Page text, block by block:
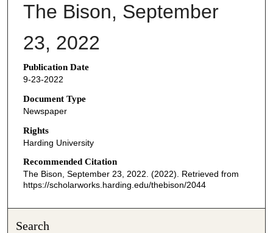
The Bison, September
23, 2022
Publication Date
9-23-2022
Document Type
Newspaper
Rights
Harding University
Recommended Citation
The Bison, September 23, 2022. (2022). Retrieved from
https://scholarworks.harding.edu/thebison/2044
Search